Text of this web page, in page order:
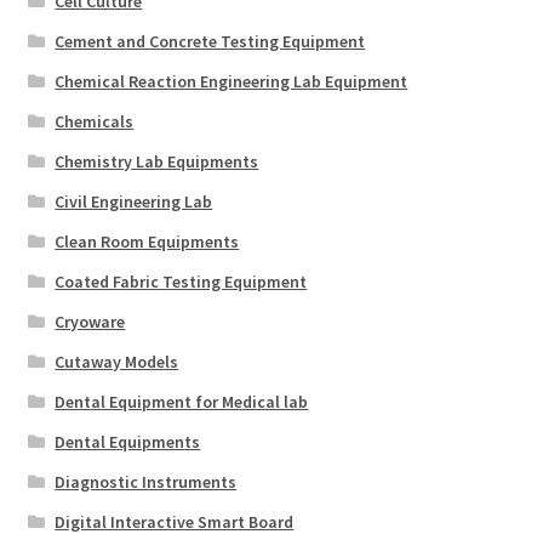
Cement and Concrete Testing Equipment
Chemical Reaction Engineering Lab Equipment
Chemicals
Chemistry Lab Equipments
Civil Engineering Lab
Clean Room Equipments
Coated Fabric Testing Equipment
Cryoware
Cutaway Models
Dental Equipment for Medical lab
Dental Equipments
Diagnostic Instruments
Digital Interactive Smart Board